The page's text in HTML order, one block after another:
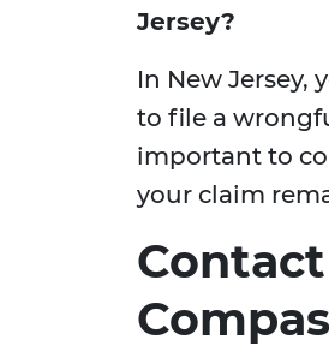
Jersey?
In New Jersey,
to file a
important to
your claim